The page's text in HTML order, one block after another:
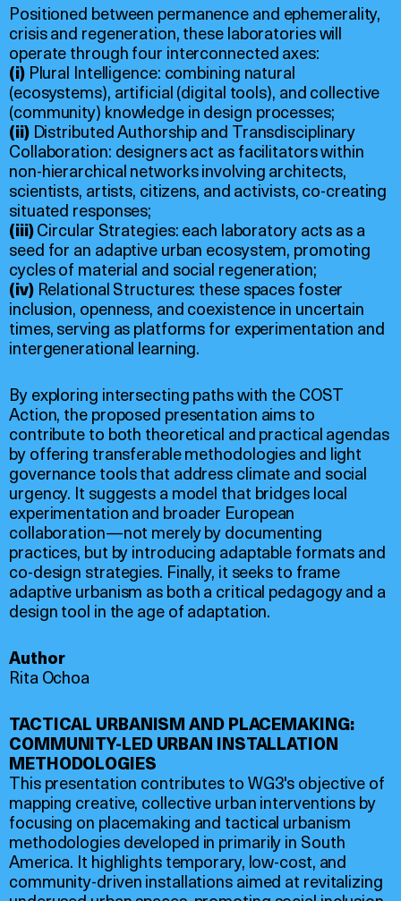
Positioned between permanence and ephemerality,
crisis and regeneration, these laboratories will
operate through four interconnected axes:
(i)Plural Intelligence: combining natural
(ecosystems), artificial (digital tools), and collective
(community) knowledge in design processes;
(ii)Distributed Authorship and Transdisciplinary
Collaboration: designers act as facilitators within
non-hierarchical networks involving architects,
scientists, artists, citizens, and activists, co-creating
situated responses;
(iii)Circular Strategies: each laboratory acts as a
seed for an adaptive urban ecosystem, promoting
cycles of material and social regeneration;
(iv)Relational Structures: these spaces foster
inclusion, openness, and coexistence in uncertain
times, serving as platforms for experimentation and
intergenerational learning.
By exploring intersecting paths with the COST
Action, the proposed presentation aims to
contribute to both theoretical and practical agendas
by offering transferable methodologies and light
governance tools that address climate and social
urgency. It suggests a model that bridges local
experimentation and broader European
collaboration—not merely by documenting
practices, but by introducing adaptable formats and
co-design strategies. Finally, it seeks to frame
adaptive urbanism as both a critical pedagogy and a
design tool in the age of adaptation.
Author
Rita Ochoa
TACTICAL URBANISM AND PLACEMAKING:
COMMUNITY-LED URBAN INSTALLATION
METHODOLOGIES
This presentation contributes to WG3's objective of
mapping creative, collective urban interventions by
focusing on placemaking and tactical urbanism
methodologies developed in primarily in South
America. It highlights temporary, low-cost, and
community-driven installations aimed at revitalizing